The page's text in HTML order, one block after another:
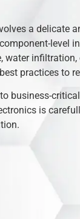
a delicate
level
water
practices to
business-
is